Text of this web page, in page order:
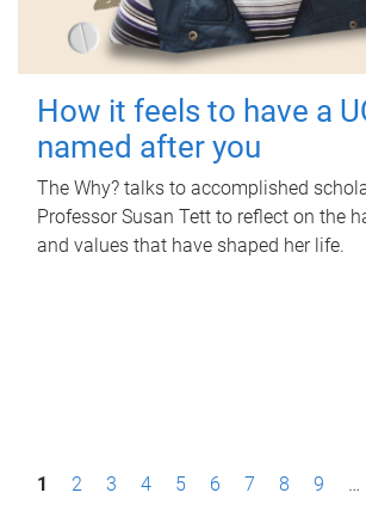
How it feels to have a
named after you
The Why? talks to accomplished
Professor Susan Tett to reflect on the
and values that have shaped her life.
P1 2 3 4 5 6 7 8 9 …